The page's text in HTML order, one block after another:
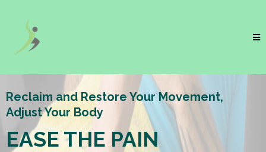
Reclaim and Restore Your Movement,
Adjust Your Body
EASE THE PAIN